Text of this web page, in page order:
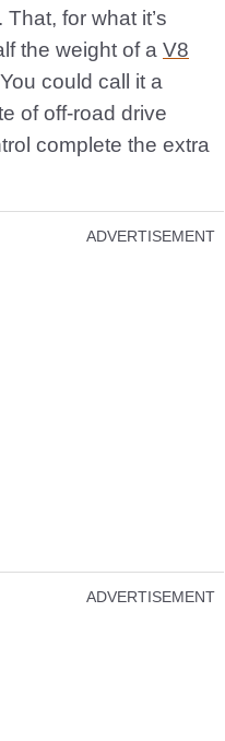
for what it’s
the weight of a V8
could call it a
of off-road drive
complete the extra
ADVERTISEMENT
ADVERTISEMENT